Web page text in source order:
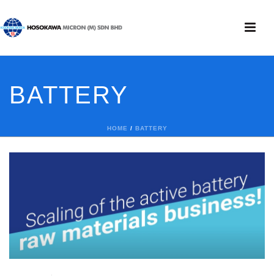
BATTERY
HOME / BATTERY